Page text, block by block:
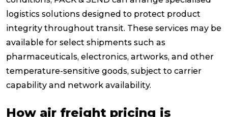
logistics solutions designed to protect product
integrity throughout transit. These services may be
available for select shipments such as
pharmaceuticals, electronics, artworks, and other
temperature-sensitive goods, subject to carrier
capability and network availability.
How air freight pricing is